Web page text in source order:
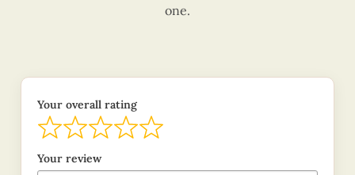
one.
Your overall rating
Your review